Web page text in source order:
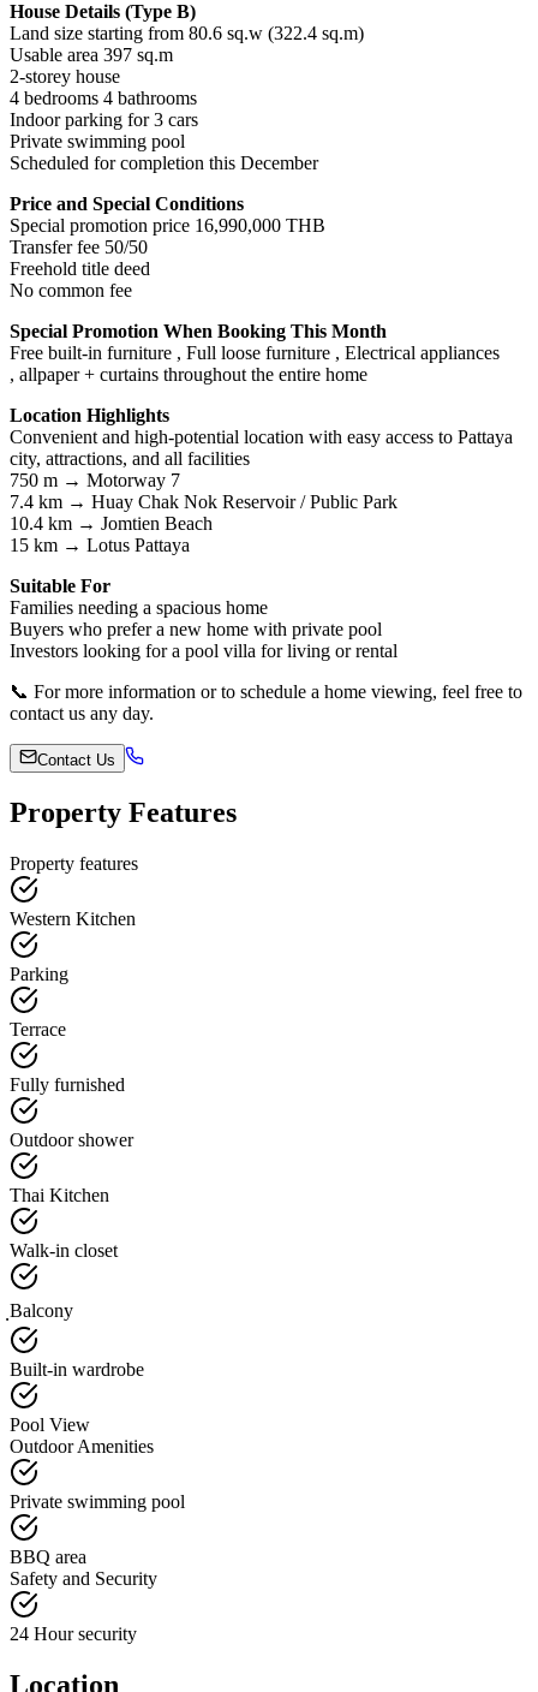
House Details (Type B)
Land size starting from 80.6 sq.w (322.4 sq.m)
Usable area 397 sq.m
2-storey house
4 bedrooms 4 bathrooms
Indoor parking for 3 cars
Private swimming pool
Scheduled for completion this December
Price and Special Conditions
Special promotion price 16,990,000 THB
Transfer fee 50/50
Freehold title deed
No common fee
Special Promotion When Booking This Month
Free built-in furniture , Full loose furniture , Electrical appliances
, allpaper + curtains throughout the entire home
Location Highlights
Convenient and high-potential location with easy access to Pattaya
city, attractions, and all facilities
750 m → Motorway 7
7.4 km → Huay Chak Nok Reservoir / Public Park
10.4 km → Jomtien Beach
15 km → Lotus Pattaya
Suitable For
Families needing a spacious home
Buyers who prefer a new home with private pool
Investors looking for a pool villa for living or rental
📞 For more information or to schedule a home viewing, feel free to
contact us any day.
Contact Us
Property Features
Property features
Western Kitchen
Parking
Terrace
Fully furnished
Outdoor shower
Thai Kitchen
Walk-in closet
ฺBalcony
Built-in wardrobe
Pool View
Outdoor Amenities
Private swimming pool
BBQ area
Safety and Security
24 Hour security
Location